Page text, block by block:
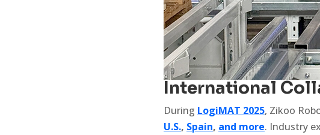
International
During LogiMAT 2025, Zikoo
U.S., Spain, and more. Industry